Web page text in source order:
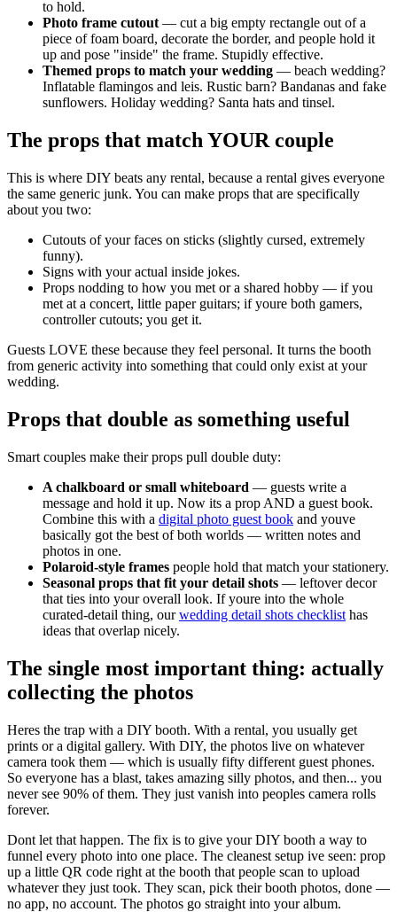
to hold.
Photo frame cutout — cut a big empty rectangle out of a
piece of foam board, decorate the border, and people hold it
up and pose "inside" the frame. Stupidly effective.
Themed props to match your wedding — beach wedding?
Inflatable flamingos and leis. Rustic barn? Bandanas and fake
sunflowers. Holiday wedding? Santa hats and tinsel.
The props that match YOUR couple
This is where DIY beats any rental, because a rental gives everyone
the same generic junk. You can make props that are specifically
about you two:
Cutouts of your faces on sticks (slightly cursed, extremely
funny).
Signs with your actual inside jokes.
Props nodding to how you met or a shared hobby — if you
met at a concert, little paper guitars; if youre both gamers,
controller cutouts; you get it.
Guests LOVE these because they feel personal. It turns the booth
from generic activity into something that could only exist at your
wedding.
Props that double as something useful
Smart couples make their props pull double duty:
A chalkboard or small whiteboard — guests write a
message and hold it up. Now its a prop AND a guest book.
Combine this with a digital photo guest book and youve
basically got the best of both worlds — written notes and
photos in one.
Polaroid-style frames people hold that match your stationery.
Seasonal props that fit your detail shots — leftover decor
that ties into your overall look. If youre into the whole
curated-detail thing, ourwedding detail shots checklist has
ideas that overlap nicely.
The single most important thing: actually
collecting the photos
Heres the trap with a DIY booth. With a rental, you usually get
prints or a digital gallery. With DIY, the photos live on whatever
camera took them — which is usually fifty different guest phones.
So everyone has a blast, takes amazing silly photos, and then... you
never see 90% of them. They just vanish into peoples camera rolls
forever.
Dont let that happen. The fix is to give your DIY booth a way to
funnel every photo into one place. The cleanest setup ive seen: prop
up a little QR code right at the booth that people scan to upload
whatever they just took. They scan, pick their booth photos, done —
no app, no account. The photos go straight into your album.